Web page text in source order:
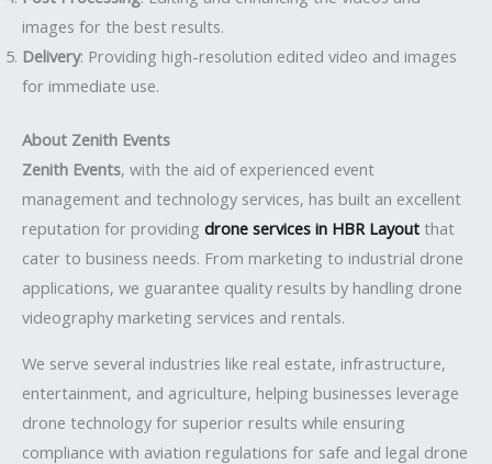
images for the best results.
Delivery: Providing high-resolution edited video and images
for immediate use.
About Zenith Events
Zenith Events, with the aid of experienced event
management and technology services, has built an excellent
reputation for providing drone services in HBR Layout that
cater to business needs. From marketing to industrial drone
applications, we guarantee quality results by handling drone
videography marketing services and rentals.
We serve several industries like real estate, infrastructure,
entertainment, and agriculture, helping businesses leverage
drone technology for superior results while ensuring
compliance with aviation regulations for safe and legal drone